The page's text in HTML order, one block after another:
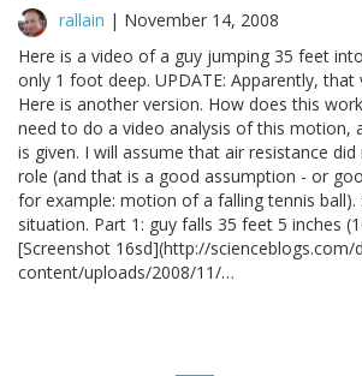
rallain | November 14, 2008
Here is a video of a guy jumping 35 feet
only 1 foot deep. UPDATE: Apparently, that
Here is another version. How does this
need to do a video analysis of this motion,
is given. I will assume that air resistance
role (and that is a good assumption - or
for example: motion of a falling tennis ball).
situation. Part 1: guy falls 35 feet 5 inches
[Screenshot 16sd](http://scienceblogs.com/
content/uploads/2008/11/…